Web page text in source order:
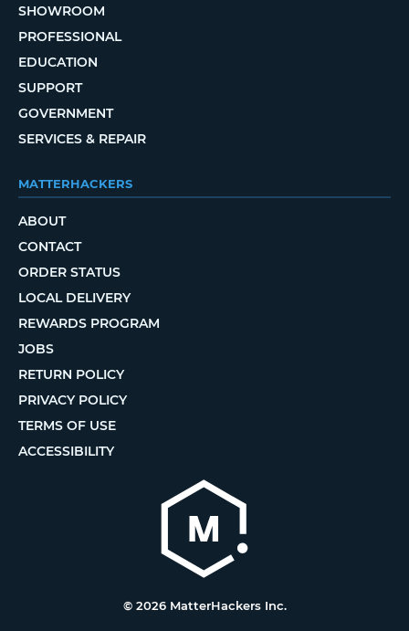
SHOWROOM
PROFESSIONAL
EDUCATION
SUPPORT
GOVERNMENT
SERVICES & REPAIR
MATTERHACKERS
ABOUT
CONTACT
ORDER STATUS
LOCAL DELIVERY
REWARDS PROGRAM
JOBS
RETURN POLICY
PRIVACY POLICY
TERMS OF USE
ACCESSIBILITY
© 2026 MatterHackers Inc.